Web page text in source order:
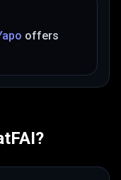
offers
?